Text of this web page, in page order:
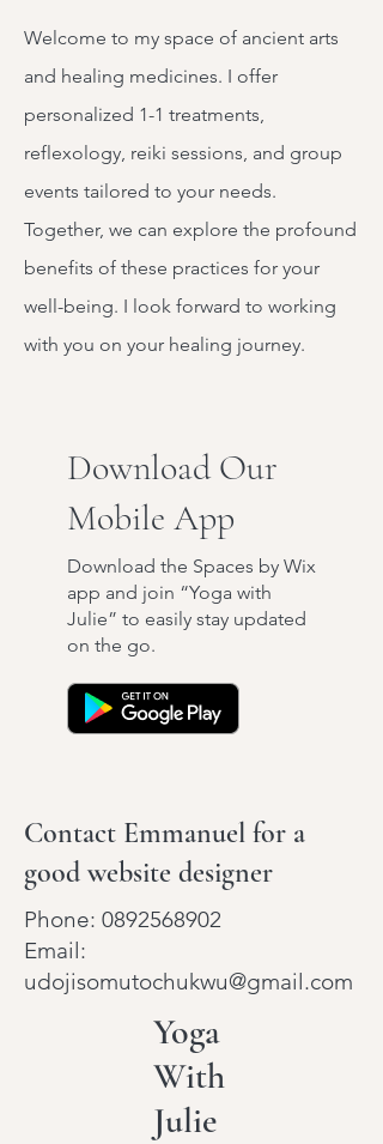
Welcome to my space of ancient arts
and healing medicines. I offer
personalized 1-1 treatments,
reflexology, reiki sessions, and group
events tailored to your needs.
Together, we can explore the profound
benefits of these practices for your
well-being. I look forward to working
with you on your healing journey.
Download Our
Mobile App
Download the Spaces by Wix
app and join “Yoga with
Julie” to easily stay updated
on the go.
Contact Emmanuel for a
good website designer
Phone: 0892568902
Email:
udojisomutochukwu@gmail.com
Yoga
With
Julie